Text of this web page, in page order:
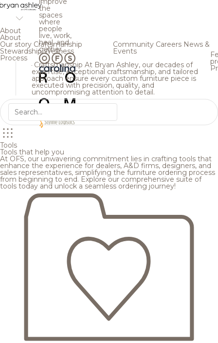
the
spaces
where
people
live, work,
heal, and
gather.
About
About
Our story Craftsmanship
StewardshipWellness
Process
Community Careers News &
Events
Craftsmanship At Bryan Ashley, our decades of
expertise, exceptional craftsmanship, and tailored
approach ensure every custom furniture piece is
executed with precision, quality, and
uncompromising attention to detail.
Tools
Tools that help you
At OFS, our unwavering commitment lies in crafting tools that
enhance the experience for dealers, A&D firms, designers, and
sales representatives, simplifying the furniture ordering process
from beginning to end. Explore our comprehensive suite of
tools today and unlock a seamless ordering journey!